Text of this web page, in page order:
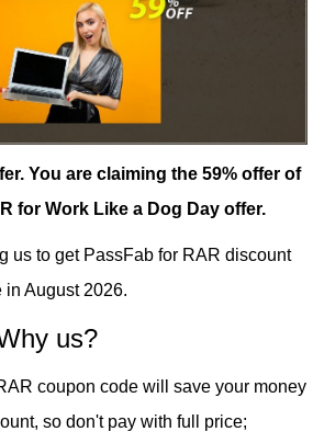
You are claiming the 59% offer of
for Work Like a Dog Day offer.
us to get PassFab for RAR discount
in August 2026.
us?
coupon code will save your money
so don't pay with full price;